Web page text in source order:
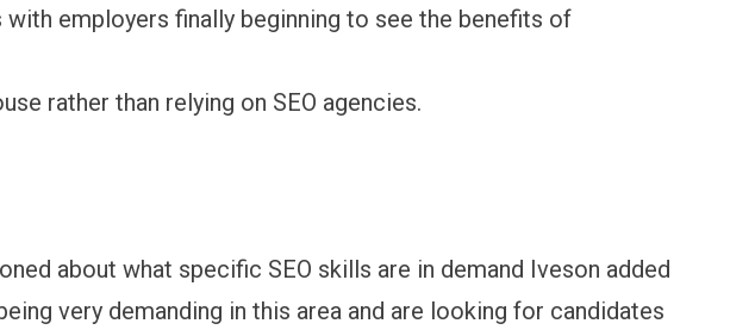
employers finally beginning to see the benefits of
rather than relying on SEO agencies.
about what specific SEO skills are in demand Iveson added
very demanding in this area and are looking for candidates